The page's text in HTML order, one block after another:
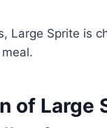
Large Sprite is
of Large